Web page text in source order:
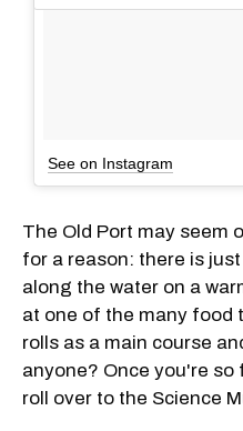
See on Instagram
The Old Port may seem
for a reason: there is
along the water on a
at one of the many food
rolls as a main course
anyone? Once you're so
roll over to the Science